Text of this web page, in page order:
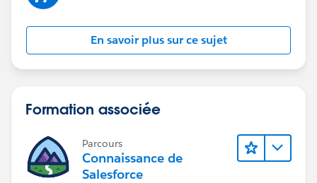
En savoir plus sur ce sujet
Formation associée
Parcours
Connaissance de
Salesforce